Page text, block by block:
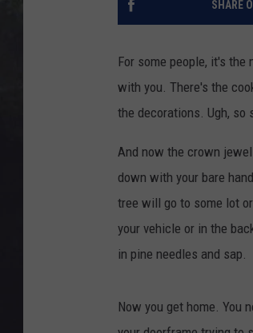
SHARE
For some people, it's
with you. There's the
the decorations. Ugh, so
And now the crown
down with your bare
tree will go to some lot
your vehicle or in the
in pine needles and sap.
Now you get home. You